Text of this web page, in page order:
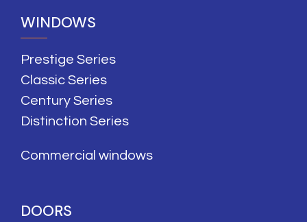
WINDOWS
Prestige Series
Classic Series
Century Series
Distinction Series
Commercial windows
DOORS